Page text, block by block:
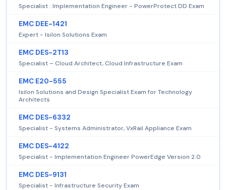
Specialist : Implementation Engineer - PowerProtect DD Exam
EMC DEE-1421
Expert - Isilon Solutions Exam
EMC DES-2T13
Specialist – Cloud Architect, Cloud Infrastructure Exam
EMC E20-555
Isilon Solutions and Design Specialist Exam for Technology
Architects
EMC DES-6332
Specialist - Systems Administrator, VxRail Appliance Exam
EMC DES-4122
Specialist - Implementation Engineer PowerEdge Version 2.0
EMC DES-9131
Specialist - Infrastructure Security Exam